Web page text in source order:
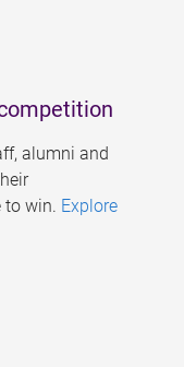
alumni and
to win. Explore